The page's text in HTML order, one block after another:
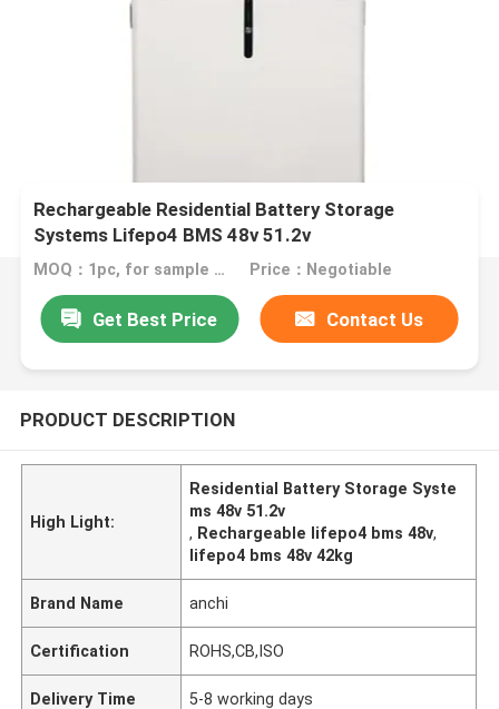
Rechargeable Residential Battery Storage
Systems Lifepo4 BMS 48v 51.2v
MOQ：1pc, for sample test Price：Negotiable
Get Best Price Contact Us
PRODUCT DESCRIPTION
High Light:
Residential Battery Storage Syste
ms 48v 51.2v
, Rechargeable lifepo4 bms 48v,
lifepo4 bms 48v 42kg
Brand Name anchi
Certification ROHS,CB,ISO
Delivery Time 5-8 working days